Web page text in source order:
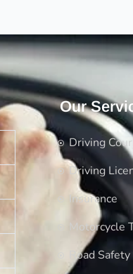
Our
Driving
Driving
Insurance
Motorcycle
Road